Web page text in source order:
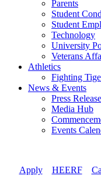
Parents
Student
Student
Technology
University
Veterans
Athletics
Fighting
News & Events
Press
Media Hub
Events
Apply// HEERF//